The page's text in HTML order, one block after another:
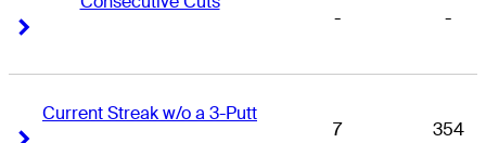
- -
Current Streak w/o a 3-Putt
7 354